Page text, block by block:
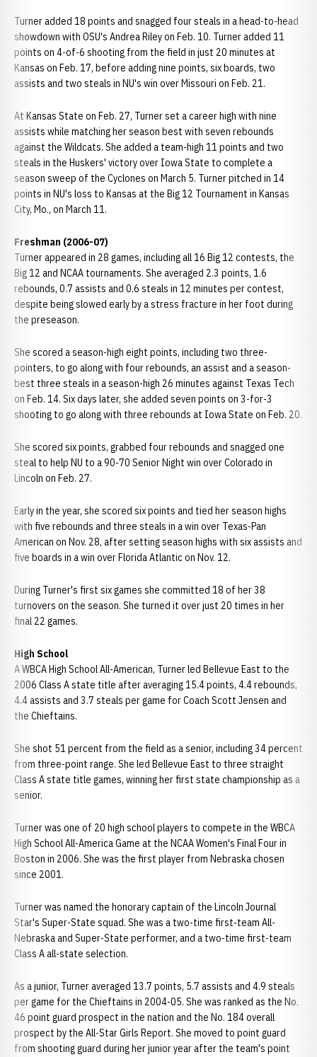
Turner added 18 points and snagged four steals in a head-to-head
showdown with OSU's Andrea Riley on Feb. 10. Turner added 11
points on 4-of-6 shooting from the field in just 20 minutes at
Kansas on Feb. 17, before adding nine points, six boards, two
assists and two steals in NU's win over Missouri on Feb. 21.
At Kansas State on Feb. 27, Turner set a career high with nine
assists while matching her season best with seven rebounds
against the Wildcats. She added a team-high 11 points and two
steals in the Huskers' victory over Iowa State to complete a
season sweep of the Cyclones on March 5. Turner pitched in 14
points in NU's loss to Kansas at the Big 12 Tournament in Kansas
City, Mo., on March 11.
Freshman (2006-07)
Turner appeared in 28 games, including all 16 Big 12 contests, the
Big 12 and NCAA tournaments. She averaged 2.3 points, 1.6
rebounds, 0.7 assists and 0.6 steals in 12 minutes per contest,
despite being slowed early by a stress fracture in her foot during
the preseason.
She scored a season-high eight points, including two three-
pointers, to go along with four rebounds, an assist and a season-
best three steals in a season-high 26 minutes against Texas Tech
on Feb. 14. Six days later, she added seven points on 3-for-3
shooting to go along with three rebounds at Iowa State on Feb. 20.
She scored six points, grabbed four rebounds and snagged one
steal to help NU to a 90-70 Senior Night win over Colorado in
Lincoln on Feb. 27.
Early in the year, she scored six points and tied her season highs
with five rebounds and three steals in a win over Texas-Pan
American on Nov. 28, after setting season highs with six assists and
five boards in a win over Florida Atlantic on Nov. 12.
During Turner's first six games she committed 18 of her 38
turnovers on the season. She turned it over just 20 times in her
final 22 games.
High School
A WBCA High School All-American, Turner led Bellevue East to the
2006 Class A state title after averaging 15.4 points, 4.4 rebounds,
4.4 assists and 3.7 steals per game for Coach Scott Jensen and
the Chieftains.
She shot 51 percent from the field as a senior, including 34 percent
from three-point range. She led Bellevue East to three straight
Class A state title games, winning her first state championship as a
senior.
Turner was one of 20 high school players to compete in the WBCA
High School All-America Game at the NCAA Women's Final Four in
Boston in 2006. She was the first player from Nebraska chosen
since 2001.
Turner was named the honorary captain of the Lincoln Journal
Star's Super-State squad. She was a two-time first-team All-
Nebraska and Super-State performer, and a two-time first-team
Class A all-state selection.
As a junior, Turner averaged 13.7 points, 5.7 assists and 4.9 steals
per game for the Chieftains in 2004-05. She was ranked as the No.
46 point guard prospect in the nation and the No. 184 overall
prospect by the All-Star Girls Report. She moved to point guard
from shooting guard during her junior year after the team's point